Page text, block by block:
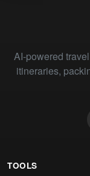
AI-powered
itineraries,
TOOLS